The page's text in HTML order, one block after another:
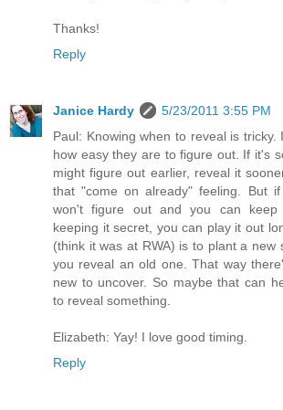
Thanks!
Reply
Janice Hardy
5/23/2011 3:55 PM
Paul: Knowing when to reveal is tricky.
how easy they are to figure out. If it's
might figure out earlier, reveal it
that "come on already" feeling. But
won't figure out and you can
keeping it secret, you can play it out
(think it was at RWA) is to plant a new
you reveal an old one. That way
new to uncover. So maybe that can
to reveal something.
Elizabeth: Yay! I love good timing.
Reply